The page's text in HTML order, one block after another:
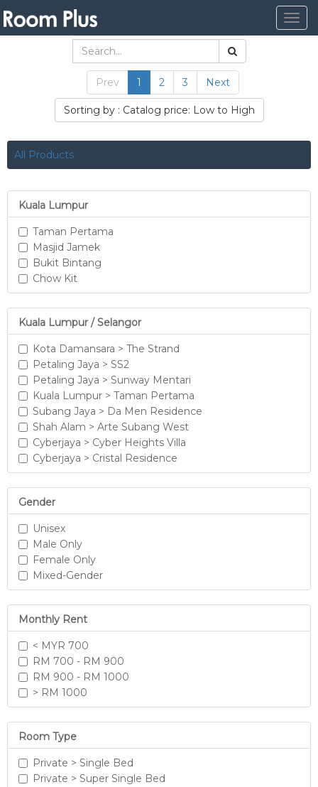
Prev 1 2 3 Next
Sorting by : Catalog price: Low to High
All Products
Kuala Lumpur
Taman Pertama
Masjid Jamek
Bukit Bintang
Chow Kit
Kuala Lumpur / Selangor
Kota Damansara > The Strand
Petaling Jaya > SS2
Petaling Jaya > Sunway Mentari
Kuala Lumpur > Taman Pertama
Subang Jaya > Da Men Residence
Shah Alam > Arte Subang West
Cyberjaya > Cyber Heights Villa
Cyberjaya > Cristal Residence
Gender
Unisex
Male Only
Female Only
Mixed-Gender
Monthly Rent
< MYR 700
RM 700 - RM 900
RM 900 - RM 1000
> RM 1000
Room Type
Private > Single Bed
Private > Super Single Bed